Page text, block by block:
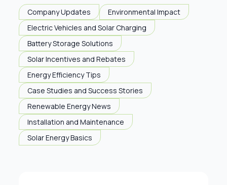
Company Updates
Environmental Impact
Electric Vehicles and Solar Charging
Battery Storage Solutions
Solar Incentives and Rebates
Energy Efficiency Tips
Case Studies and Success Stories
Renewable Energy News
Installation and Maintenance
Solar Energy Basics